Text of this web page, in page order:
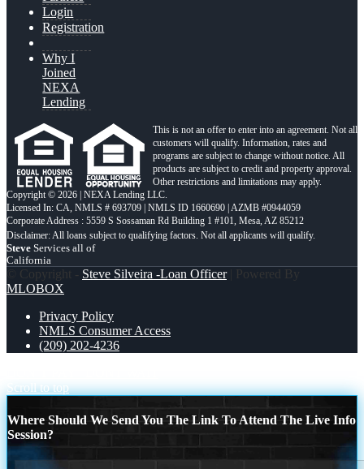
Login
Registration
Why I
Joined
NEXA
Lending
This is not an offer to enter into an agreement. Not all
customers will qualify. Information, rates and
programs are subject to change without notice. All
products are subject to credit and property approval.
Other restrictions and limitations may apply.
Copyright © 2026 | NEXA Lending LLC.
Licensed In: CA, NMLS # 693709 | NMLS ID 1660690 | AZMB #0944059
Corporate Address : 5559 S Sossaman Rd Building 1 #101, Mesa, AZ 85212
Steve Services all of
California
© Copyright - Steve Silveira -Loan Officer| Powered By
MLOBOX
Privacy Policy
NMLS Consumer Access
(209) 202-4236
Scroll to top
Where Should We Send You The Link To Attend The Live Info
Session?